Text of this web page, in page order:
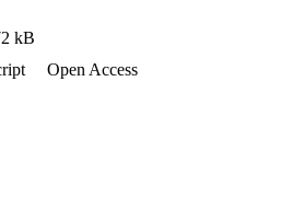
kB
Open Access